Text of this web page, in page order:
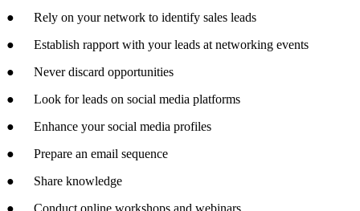
● Rely on your network to identify sales leads
● Establish rapport with your leads at networking events
● Never discard opportunities
● Look for leads on social media platforms
● Enhance your social media profiles
● Prepare an email sequence
● Share knowledge